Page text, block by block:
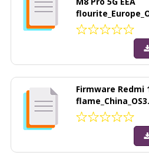
Firmware Redmi